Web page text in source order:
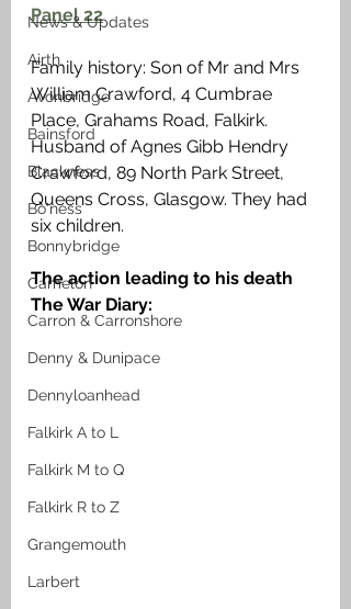
News & Updates
Airth
Avonbridge
Bainsford
Blackness
Bo'ness
Bonnybridge
Camelon
Carron & Carronshore
Denny & Dunipace
Dennyloanhead
Falkirk A to L
Falkirk M to Q
Falkirk R to Z
Grangemouth
Larbert
Panel 22
Family history: Son of Mr and Mrs
William Crawford, 4 Cumbrae
Place, Grahams Road, Falkirk.
Husband of Agnes Gibb Hendry
Crawford, 89 North Park Street,
Queens Cross, Glasgow. They had
six children.
The action leading to his death
The War Diary: